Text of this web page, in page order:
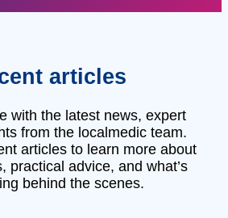
articles
with the latest news, expert
from the localmedic team.
articles to learn more about
practical advice, and what’s
behind the scenes.